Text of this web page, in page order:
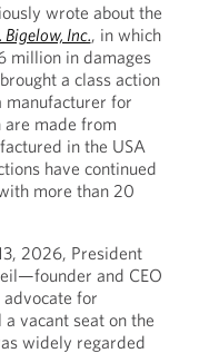
wrote about the
Bigelow, Inc., in which
million in damages
a class action
manufacturer for
made from
in the USA
have continued
more than 20
2026, President
and CEO
for
vacant seat on the
widely regarded